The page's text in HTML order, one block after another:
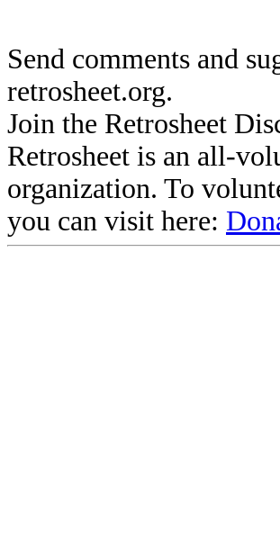
Send comments and
retrosheet.org.
Join the Retrosheet
Retrosheet is an all-
organization. To
you can visit here: